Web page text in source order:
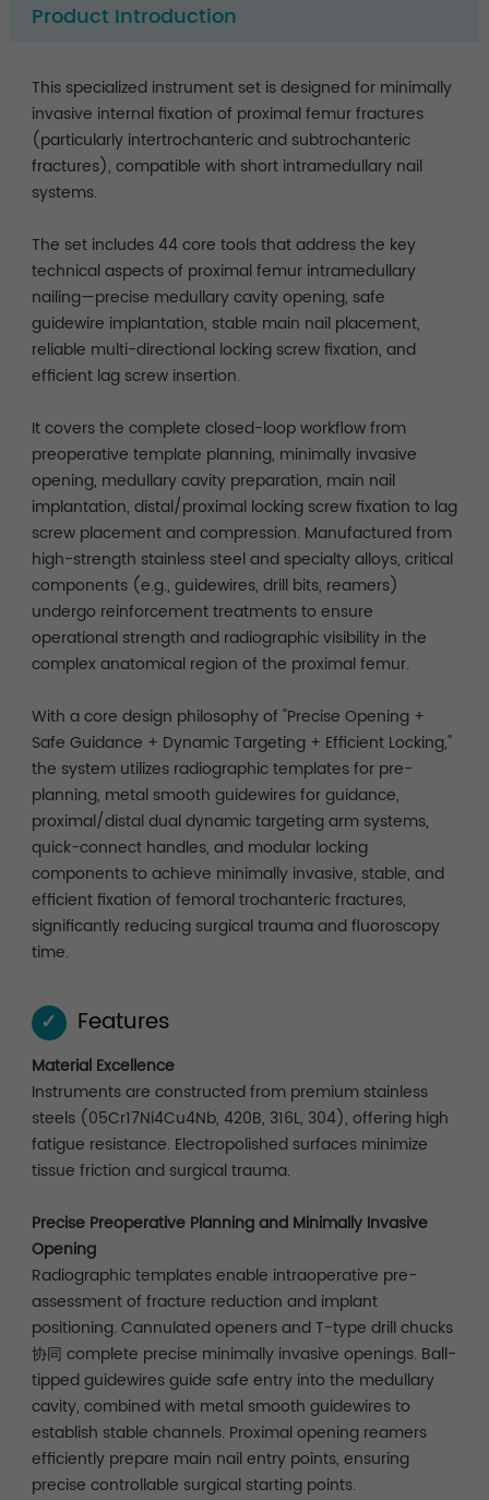
Product Introduction
This specialized instrument set is designed for minimally
invasive internal fixation of proximal femur fractures
(particularly intertrochanteric and subtrochanteric
fractures), compatible with short intramedullary nail
systems.
The set includes 44 core tools that address the key
technical aspects of proximal femur intramedullary
nailing—precise medullary cavity opening, safe
guidewire implantation, stable main nail placement,
reliable multi-directional locking screw fixation, and
efficient lag screw insertion.
It covers the complete closed-loop workflow from
preoperative template planning, minimally invasive
opening, medullary cavity preparation, main nail
implantation, distal/proximal locking screw fixation to lag
screw placement and compression. Manufactured from
high-strength stainless steel and specialty alloys, critical
components (e.g., guidewires, drill bits, reamers)
undergo reinforcement treatments to ensure
operational strength and radiographic visibility in the
complex anatomical region of the proximal femur.
With a core design philosophy of "Precise Opening +
Safe Guidance + Dynamic Targeting + Efficient Locking,"
the system utilizes radiographic templates for pre-
planning, metal smooth guidewires for guidance,
proximal/distal dual dynamic targeting arm systems,
quick-connect handles, and modular locking
components to achieve minimally invasive, stable, and
efficient fixation of femoral trochanteric fractures,
significantly reducing surgical trauma and fluoroscopy
time.
✓ Features
Material Excellence
Instruments are constructed from premium stainless
steels (05Cr17Ni4Cu4Nb, 420B, 316L, 304), offering high
fatigue resistance. Electropolished surfaces minimize
tissue friction and surgical trauma.
Precise Preoperative Planning and Minimally Invasive
Opening
Radiographic templates enable intraoperative pre-
assessment of fracture reduction and implant
positioning. Cannulated openers and T-type drill chucks
协同 complete precise minimally invasive openings. Ball-
tipped guidewires guide safe entry into the medullary
cavity, combined with metal smooth guidewires to
establish stable channels. Proximal opening reamers
efficiently prepare main nail entry points, ensuring
precise controllable surgical starting points.